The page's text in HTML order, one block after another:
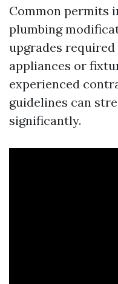
Common permits
plumbing
upgrades
appliances or
experienced
guidelines can
significantly.